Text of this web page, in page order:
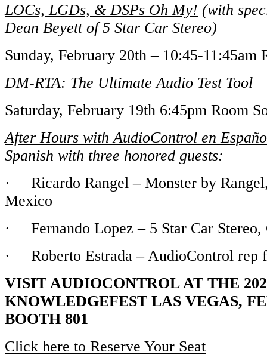
LOCs, LGDs, & DSPs Oh My! (with
Dean Beyett of 5 Star Car Stereo)
Sunday, February 20th – 10:45-11:45am
DM-RTA: The Ultimate Audio Test Tool
Saturday, February 19th 6:45pm Room
After Hours with AudioControl en
Spanish with three honored guests:
· Ricardo Rangel – Monster by
Mexico
· Fernando Lopez – 5 Star Car Stereo,
· Roberto Estrada – AudioControl rep
VISIT AUDIOCONTROL AT THE
KNOWLEDGEFEST LAS VEGAS,
BOOTH 801
Click here to Reserve Your Seat